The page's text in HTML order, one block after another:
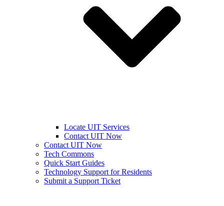
Locate UIT Services
Contact UIT Now
Contact UIT Now
Tech Commons
Quick Start Guides
Technology Support for Residents
Submit a Support Ticket